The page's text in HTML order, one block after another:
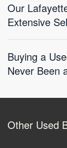
Our
Extensive
Buying a
Never Been
Other Used